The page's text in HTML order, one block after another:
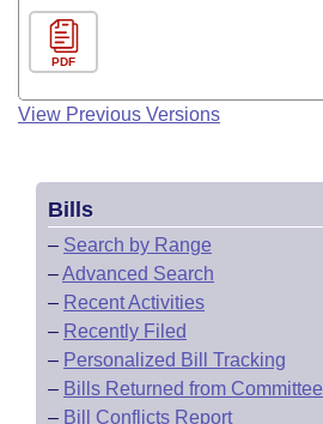
PDF
View Previous Versions
Bills
– Search by Range
–Advanced Search
– Recent Activities
– Recently Filed
– Personalized Bill Tracking
– Bills Returned from Committee
– Bill Conflicts Report